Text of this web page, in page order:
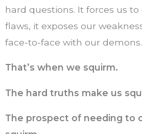
hard questions. It forces us
flaws, it exposes our
face-to-face with our demons.
That’s when we squirm.
The hard truths make us
The prospect of needing to